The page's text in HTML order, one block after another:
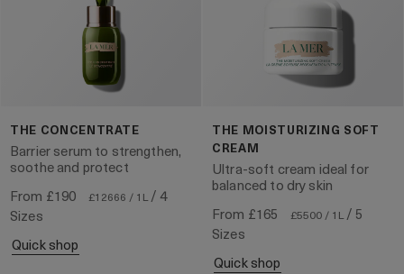
THE CONCENTRATE
Barrier serum to strengthen,
soothe and protect
From £190 £12666 / 1L/ 4
Sizes
quick shop
THE MOISTURIZING SOFT
CREAM
Ultra-soft cream ideal for
balanced to dry skin
From £165 £5500 / 1L/ 5
Sizes
quick shop